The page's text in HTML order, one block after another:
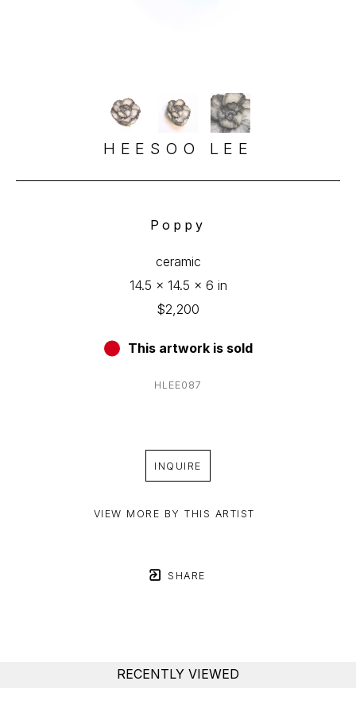
HEESOO LEE
Poppy
ceramic
14.5 x 14.5 x 6 in
$2,200
This artwork is sold
HLEE087
INQUIRE
VIEW MORE BY THIS ARTIST
SHARE
RECENTLY VIEWED